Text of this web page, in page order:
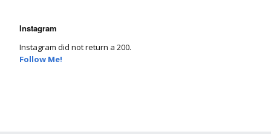
Instagram
Instagram did not return a 200.
Follow Me!